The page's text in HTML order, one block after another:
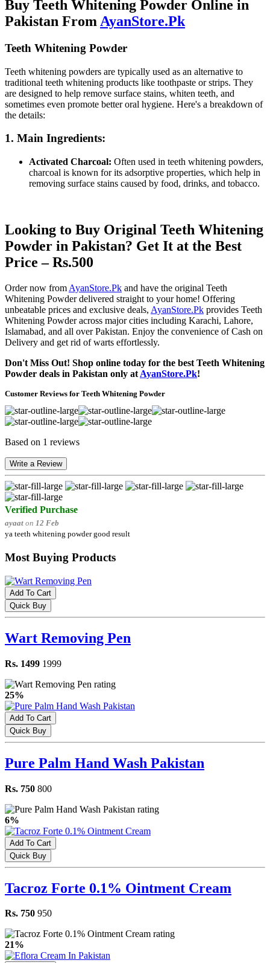
Buy Teeth Whitening Powder Online in
Pakistan From AyanStore.Pk
Teeth Whitening Powder
Teeth whitening powders are typically used as an alternative to
traditional teeth whitening products like toothpaste or strips. They
are designed to help remove surface stains, whiten teeth, and
sometimes even promote better oral hygiene. Here's a breakdown of
the details:
1. Main Ingredients:
Activated Charcoal: Often used in teeth whitening powders,
charcoal is known for its adsorptive properties, which help in
removing surface stains caused by food, drinks, and tobacco.
Looking to Buy Original Teeth Whitening
Powder in Pakistan? Get It at the Best
Price – Rs.500
Order now from AyanStore.Pk and have the original Teeth
Whitening Powder delivered straight to your home! Offering
unbeatable prices and exclusive deals, AyanStore.Pk provides Teeth
Whitening Powder across major cities including Karachi, Lahore,
Islamabad, and all over Pakistan. Enjoy the convenience of Cash on
Delivery and get rid of warts effortlessly.
Don't Miss Out! Shop online today for the best Teeth Whitening
Powder deals in Pakistan only at AyanStore.Pk!
Customer Reviews for Teeth Whitening Powder
Based on 1 reviews
Write a Review
Verified Purchase
ayaat on 12 Feb
ya teeth whitening powder good result
Most Buying Products
Add To Cart
Quick Buy
Wart Removing Pen
Rs. 1499 1999
25%
Add To Cart
Quick Buy
Pure Palm Hand Wash Pakistan
Rs. 750 800
6%
Add To Cart
Quick Buy
Tacroz Forte 0.1% Ointment Cream
Rs. 750 950
21%